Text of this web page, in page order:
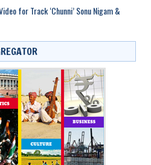
for Track ‘Chunni’ Sonu Nigam &